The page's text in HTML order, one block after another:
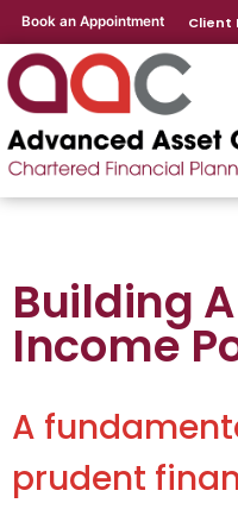
Book an Appointment Client
Building
Income
A
prudent